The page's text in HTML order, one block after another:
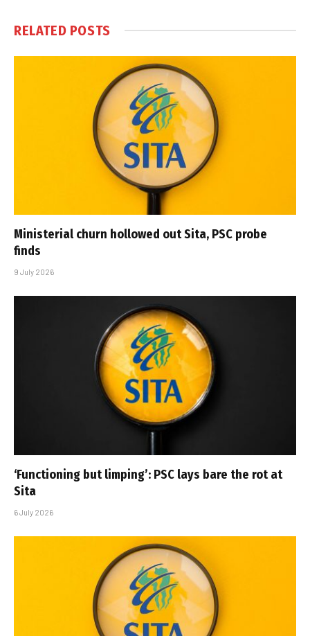
RELATED POSTS
Ministerial churn hollowed out Sita, PSC probe
finds
9 July 2026
‘Functioning but limping’: PSC lays bare the rot at
Sita
6 July 2026